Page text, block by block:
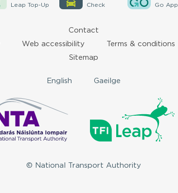
Leap Top-Up
Check
Go App
Contact
Web accessibility Terms & conditions
Sitemap
English Gaeilge
© National Transport Authority